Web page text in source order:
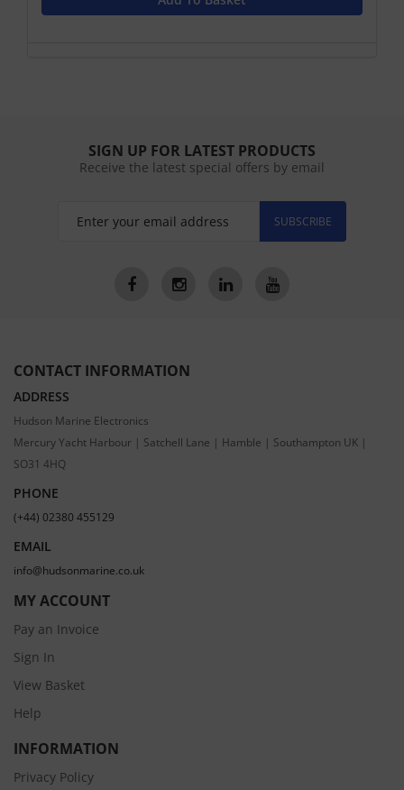
SIGN UP FOR LATEST PRODUCTS
Receive the latest special offers by email
SUBSCRIBE
CONTACT INFORMATION
ADDRESS
Hudson Marine Electronics
Mercury Yacht Harbour | Satchell Lane | Hamble | Southampton UK |
SO31 4HQ
PHONE
(+44) 02380 455129
EMAIL
info@hudsonmarine.co.uk
MY ACCOUNT
Pay an Invoice
Sign In
View Basket
Help
INFORMATION
Privacy Policy